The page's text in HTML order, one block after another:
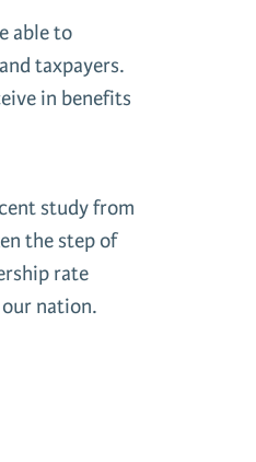
able to
taxpayers.
in benefits
study from
the step of
rate
nation.